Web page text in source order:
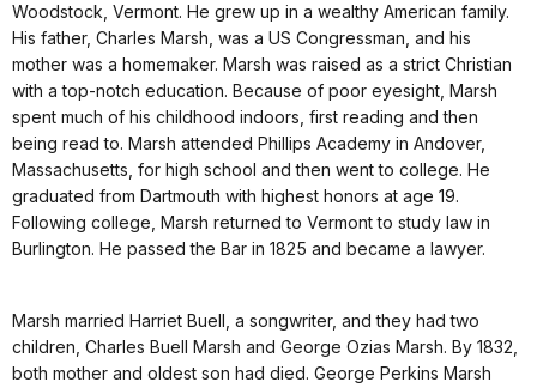
Woodstock, Vermont. He grew up in a wealthy American family.
His father, Charles Marsh, was a US Congressman, and his
mother was a homemaker. Marsh was raised as a strict Christian
with a top-notch education. Because of poor eyesight, Marsh
spent much of his childhood indoors, first reading and then
being read to. Marsh attended Phillips Academy in Andover,
Massachusetts, for high school and then went to college. He
graduated from Dartmouth with highest honors at age 19.
Following college, Marsh returned to Vermont to study law in
Burlington. He passed the Bar in 1825 and became a lawyer.
Marsh married Harriet Buell, a songwriter, and they had two
children, Charles Buell Marsh and George Ozias Marsh. By 1832,
both mother and oldest son had died. George Perkins Marsh